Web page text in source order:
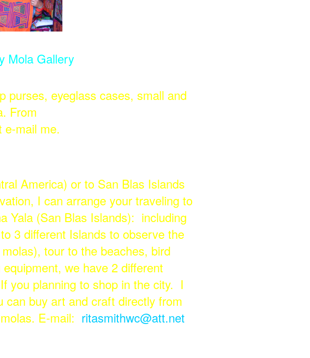
Mola Gallery
purses, eyeglass cases, small and
From
e-mail me.
America) or to San Blas Islands
I can arrange your traveling to
Yala (San Blas Islands): including
3 different Islands to observe the
tour to the beaches, bird
we have 2 different
you planning to shop in the city. I
can buy art and craft directly from
E-mail: ritasmithwc@att.net